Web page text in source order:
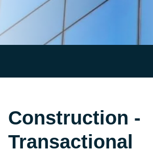
Construction -
Transactional